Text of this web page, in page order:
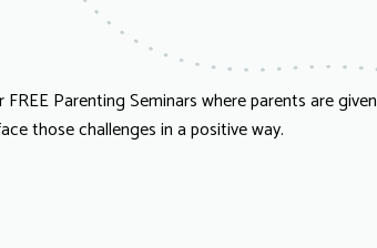
Parenting Seminars where parents are given
those challenges in a positive way.